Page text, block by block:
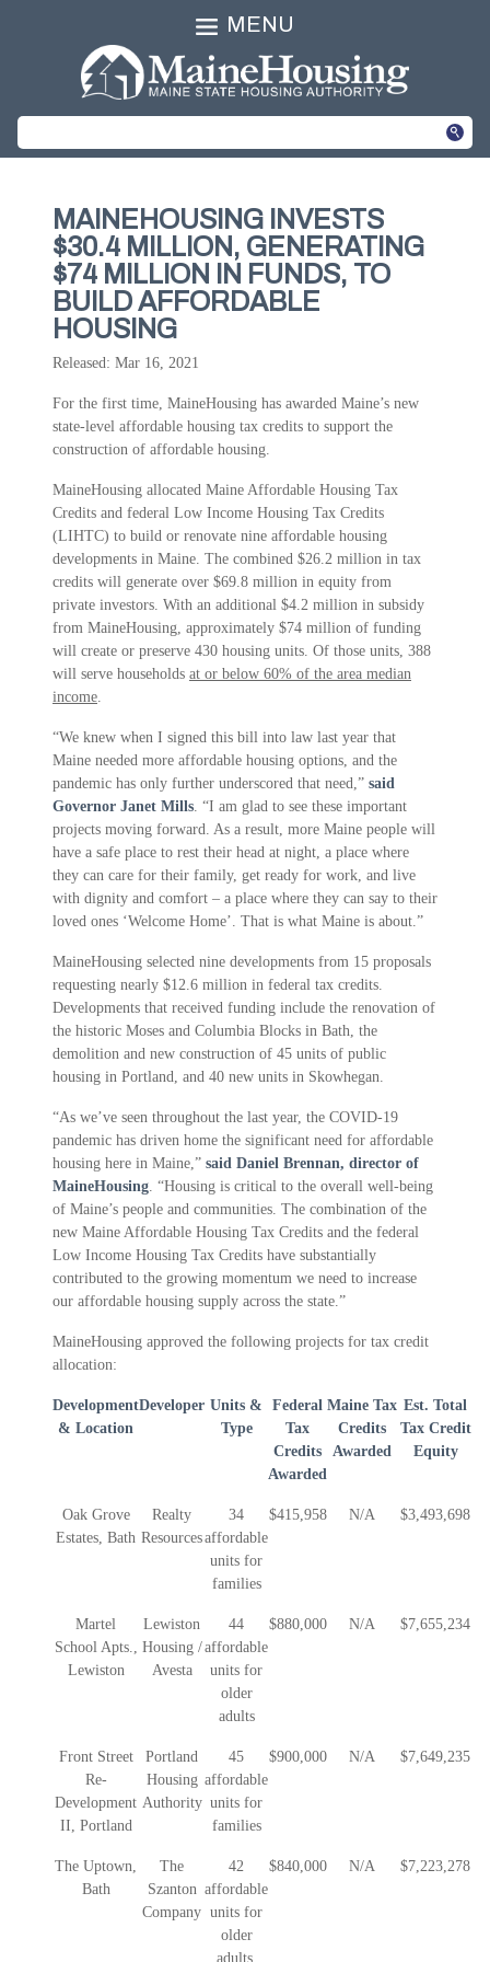
MENU
MAINEHOUSING INVESTS
$30.4 MILLION, GENERATING
$74 MILLION IN FUNDS, TO
BUILD AFFORDABLE
HOUSING
Released: Mar 16, 2021
For the first time, MaineHousing has awarded Maine’s new
state-level affordable housing tax credits to support the
construction of affordable housing.
MaineHousing allocated Maine Affordable Housing Tax
Credits and federal Low Income Housing Tax Credits
(LIHTC) to build or renovate nine affordable housing
developments in Maine. The combined $26.2 million in tax
credits will generate over $69.8 million in equity from
private investors. With an additional $4.2 million in subsidy
from MaineHousing, approximately $74 million of funding
will create or preserve 430 housing units. Of those units, 388
will serve households at or below 60% of the area median
income.
“We knew when I signed this bill into law last year that
Maine needed more affordable housing options, and the
pandemic has only further underscored that need,” said
Governor Janet Mills. “I am glad to see these important
projects moving forward. As a result, more Maine people will
have a safe place to rest their head at night, a place where
they can care for their family, get ready for work, and live
with dignity and comfort – a place where they can say to their
loved ones ‘Welcome Home’. That is what Maine is about.”
MaineHousing selected nine developments from 15 proposals
requesting nearly $12.6 million in federal tax credits.
Developments that received funding include the renovation of
the historic Moses and Columbia Blocks in Bath, the
demolition and new construction of 45 units of public
housing in Portland, and 40 new units in Skowhegan.
“As we’ve seen throughout the last year, the COVID-19
pandemic has driven home the significant need for affordable
housing here in Maine,” said Daniel Brennan, director of
MaineHousing. “Housing is critical to the overall well-being
of Maine’s people and communities. The combination of the
new Maine Affordable Housing Tax Credits and the federal
Low Income Housing Tax Credits have substantially
contributed to the growing momentum we need to increase
our affordable housing supply across the state.”
MaineHousing approved the following projects for tax credit
allocation:
Development
& Location
Developer Units &
Type
Federal
Tax
Credits
Awarded
Maine Tax
Credits
Awarded
Est. Total
Tax Credit
Equity
Oak Grove
Estates, Bath
Realty
Resources
34
affordable
units for
families
$415,958 N/A $3,493,698
Martel
School Apts.,
Lewiston
Lewiston
Housing /
Avesta
44
affordable
units for
older
adults
$880,000 N/A $7,655,234
Front Street
Re-
Development
II, Portland
Portland
Housing
Authority
45
affordable
units for
families
$900,000 N/A $7,649,235
The Uptown,
Bath
The
Szanton
Company
42
affordable
units for
older
adults.
$840,000 N/A $7,223,278